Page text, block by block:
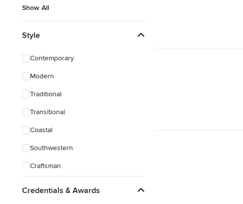
Show All
Style
Contemporary
Modern
Traditional
Transitional
Coastal
Southwestern
Craftsman
Credentials & Awards